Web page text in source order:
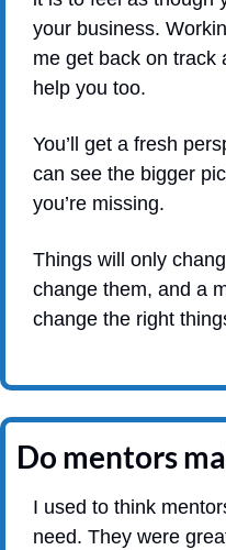
your business.
me get back on track
help you too.
You’ll get a fresh
can see the bigger
you’re missing.
Things will only
change them, and a
change the right
Do mentors
I used to think
need. They were